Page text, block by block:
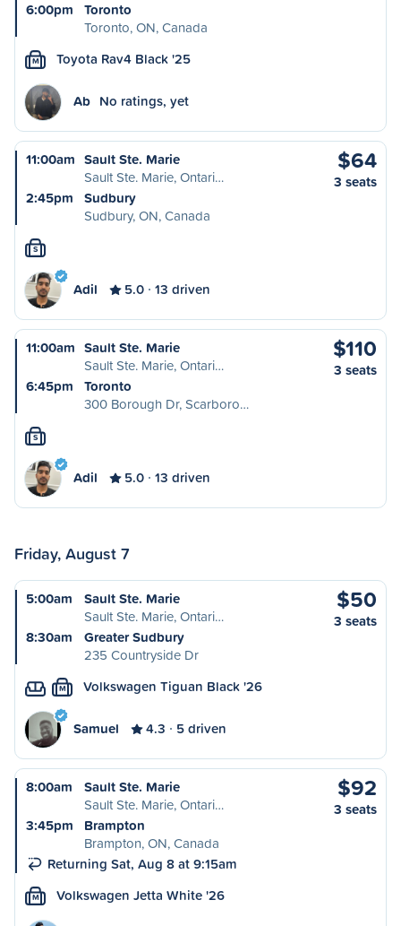
6:00pm
Toronto
Toronto, ON, Canada
M Toyota Rav4 Black '25
Ab No ratings, yet
11:00am Sault Ste. Marie
Sault Ste. Marie, Ontari…
2:45pm
Sudbury
Sudbury, ON, Canada
$64
3 seats
S
Adil 5.0 13 driven
11:00am Sault Ste. Marie
Sault Ste. Marie, Ontari…
6:45pm
Toronto
300 Borough Dr, Scarboro…
$110
3 seats
S
Adil 5.0 13 driven
Friday, August 7
5:00am
Sault Ste. Marie
Sault Ste. Marie, Ontari…
8:30am
Greater Sudbury
235 Countryside Dr
$50
3 seats
M Volkswagen Tiguan Black '26
Samuel 4.3 5 driven
8:00am
Sault Ste. Marie
Sault Ste. Marie, Ontari…
3:45pm
Brampton
Brampton, ON, Canada
Returning Sat, Aug 8 at 9:15am
$92
3 seats
M Volkswagen Jetta White '26